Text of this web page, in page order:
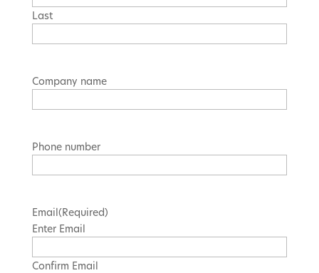
Last
Company name
Phone number
Email(Required)
Enter Email
Confirm Email